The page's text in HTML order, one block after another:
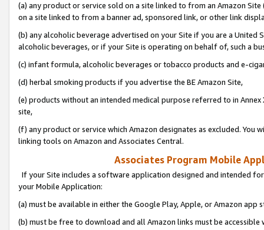
(a) any product or service sold on a site linked to from an Amazon
on a site linked to from a banner ad, sponsored link, or other link
(b) any alcoholic beverage advertised on your Site if you are a
alcoholic beverages, or if your Site is operating on behalf of, such a
(c) infant formula, alcoholic beverages or tobacco products and e-
(d) herbal smoking products if you advertise the BE Amazon Site,
(e) products without an intended medical purpose referred to in
site,
(f) any product or service which Amazon designates as excluded. You
linking tools on Amazon and Associates Central.
Associates Program Mobile
If your Site includes a software application designed and intended
your Mobile Application:
(a) must be available in either the Google Play, Apple, or Amazon app
(b) must be free to download and all Amazon links must be